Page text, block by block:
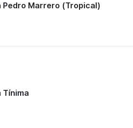
Pedro Marrero (Tropical)
Tínima